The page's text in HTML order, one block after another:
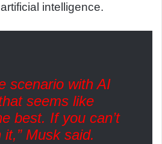
intelligence.
scenario with AI
seems like
best. If you can’t
Musk said.